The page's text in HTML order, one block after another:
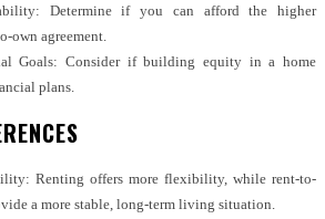
Determine if you can afford the higher
own agreement.
Goals: Consider if building equity in a home
plans.
Renting offers more flexibility, while rent-to-
a more stable, long-term living situation.